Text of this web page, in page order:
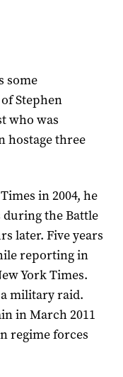
some
Stephen
who was
hostage three
in 2004, he
during the Battle
later. Five years
reporting in
York Times.
military raid.
in March 2011
regime forces